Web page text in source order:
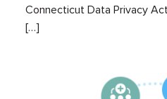
Connecticut Data Privacy
[…]